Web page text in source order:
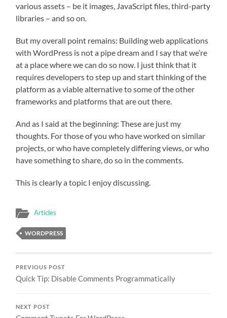
various assets – be it images, JavaScript files, third-party
libraries – and so on.
But my overall point remains: Building web applications
with WordPress is not a pipe dream and I say that we’re
at a place where we can do so now. I just think that it
requires developers to step up and start thinking of the
platform as a viable alternative to some of the other
frameworks and platforms that are out there.
And as I said at the beginning: These are just my
thoughts. For those of you who have worked on similar
projects, or who have completely differing views, or who
have something to share, do so in the comments.
This is clearly a topic I enjoy discussing.
Articles
WORDPRESS
PREVIOUS POST
Quick Tip: Disable Comments Programmatically
NEXT POST